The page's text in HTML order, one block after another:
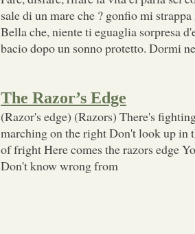
sale di un mare che ? gonfio mi
Bella che, niente ti eguaglia sorpresa
bacio dopo un sonno protetto. Dormi
The Razor’s Edge
(Razor's edge) (Razors) There's
marching on the right Don't look up in
of fright Here comes the razors edge
Don't know wrong from